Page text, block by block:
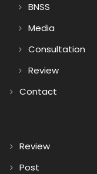
BNSS
Media
Consultation
Review
Contact
Review
Post